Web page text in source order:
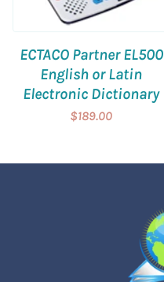
ECTACO Partner EL500
English or Latin
Electronic Dictionary
$189.00